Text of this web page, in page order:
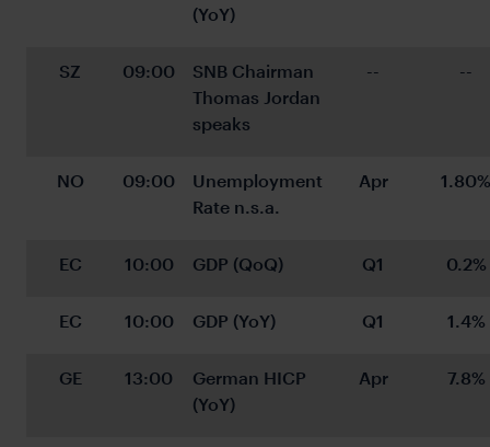
(YoY)
SZ 09:00
SNB Chairman
Thomas Jordan
speaks
-- --
NO 09:00
Unemployment
Rate n.s.a.
Apr 1.80%
EC 10:00 GDP (QoQ) Q1 0.2%
EC 10:00 GDP (YoY) Q1 1.4%
GE 13:00
German HICP
(YoY)
Apr 7.8%